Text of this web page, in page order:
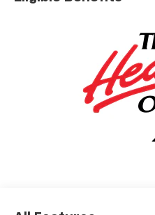
specifications and
information. Price